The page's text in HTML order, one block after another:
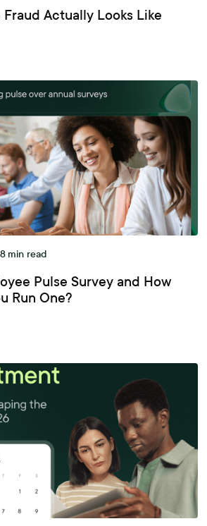
Actually Looks Like
8 min read
Pulse Survey and How
Run One?